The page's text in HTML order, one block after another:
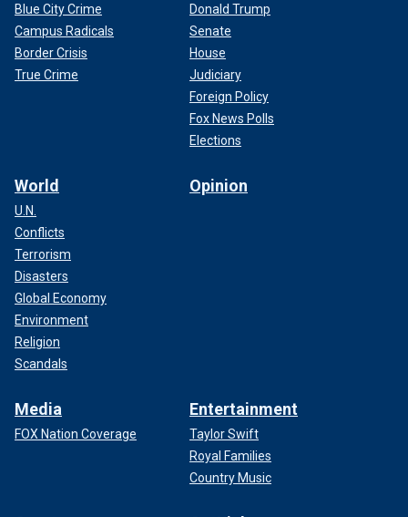
Blue City Crime
Campus Radicals
Border Crisis
True Crime
Donald Trump
Senate
House
Judiciary
Foreign Policy
Fox News Polls
Elections
World
U.N.
Conflicts
Terrorism
Disasters
Global Economy
Environment
Religion
Scandals
Opinion
Media
FOX Nation Coverage
Entertainment
Taylor Swift
Royal Families
Country Music